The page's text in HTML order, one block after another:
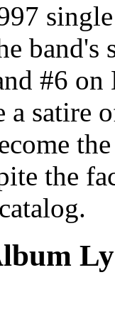
band's
#6
a satire
the